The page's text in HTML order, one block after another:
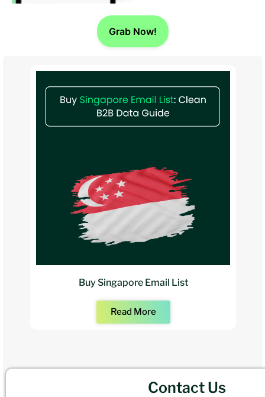
Grab Now!
Buy Singapore Email List
Read More
Contact Us